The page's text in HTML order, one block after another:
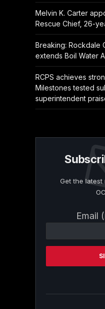
Melvin K. Carter
Rescue Chief, 26-
Breaking: Rockdale
extends Boil Water
RCPS achieves
Milestones tested
superintendent
Get the
Email
Contact
Please
this